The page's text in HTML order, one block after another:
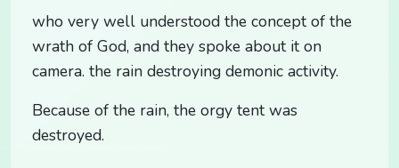
who very well understood the concept of the
wrath of God, and they spoke about it on
camera. the rain destroying demonic activity.
Because of the rain, the orgy tent was
destroyed.